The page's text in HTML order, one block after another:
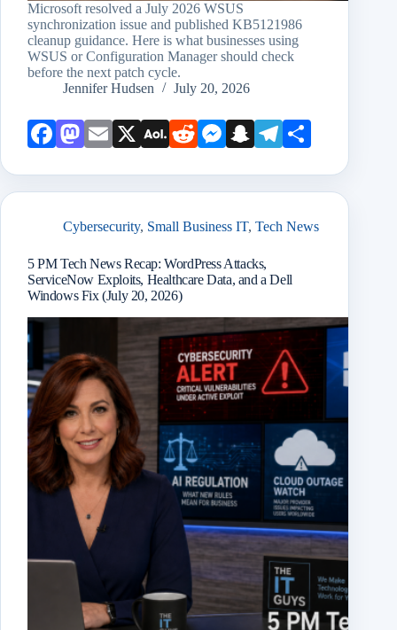
Microsoft resolved a July 2026 WSUS
synchronization issue and published KB5121986
cleanup guidance. Here is what businesses using
WSUS or Configuration Manager should check
before the next patch cycle.
Jennifer Hudsen
July 20, 2026
Face Mast Emai X AOL Redd Mess
r
Snap Teleg
Cybersecurity, Small Business IT, Tech News
5 PM Tech News Recap: WordPress Attacks,
ServiceNow Exploits, Healthcare Data, and a Dell
Windows Fix (July 20, 2026)